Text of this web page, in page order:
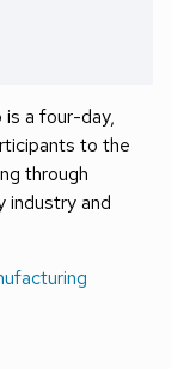
a four-day,
to the
through
industry and